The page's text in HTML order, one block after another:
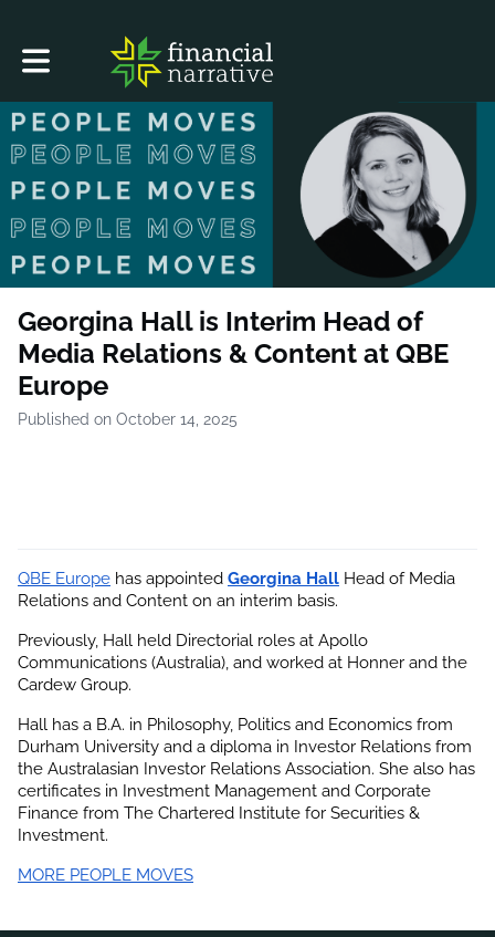
Toggle main navigation
Georgina Hall is Interim Head of
Media Relations & Content at QBE
Europe
Published on October 14, 2025
QBE Europe has appointed Georgina Hall Head of Media
Relations and Content on an interim basis.
Previously, Hall held Directorial roles at Apollo
Communications (Australia), and worked at Honner and the
Cardew Group.
Hall has a B.A. in Philosophy, Politics and Economics from
Durham University and a diploma in Investor Relations from
the Australasian Investor Relations Association. She also has
certificates in Investment Management and Corporate
Finance from The Chartered Institute for Securities &
Investment.
MORE PEOPLE MOVES